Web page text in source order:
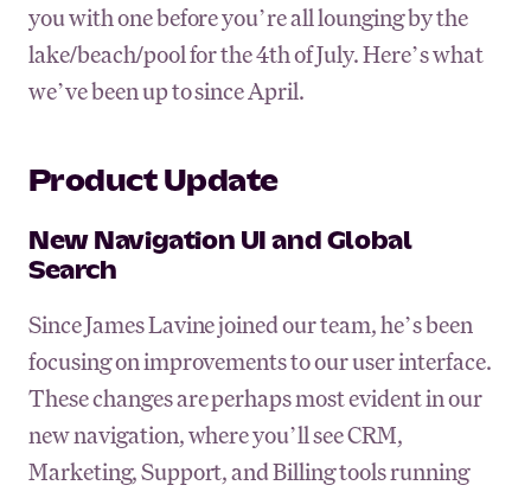
you with one before you’re all lounging by the
lake/beach/pool for the 4th of July. Here’s what
we’ve been up to since April.
Product Update
New Navigation UI and Global
Search
Since James Lavine joined our team, he’s been
focusing on improvements to our user interface.
These changes are perhaps most evident in our
new navigation, where you’ll see CRM,
Marketing, Support, and Billing tools running